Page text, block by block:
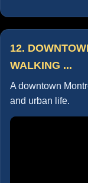
12.
WALKING ...
A downtown
and urban life.